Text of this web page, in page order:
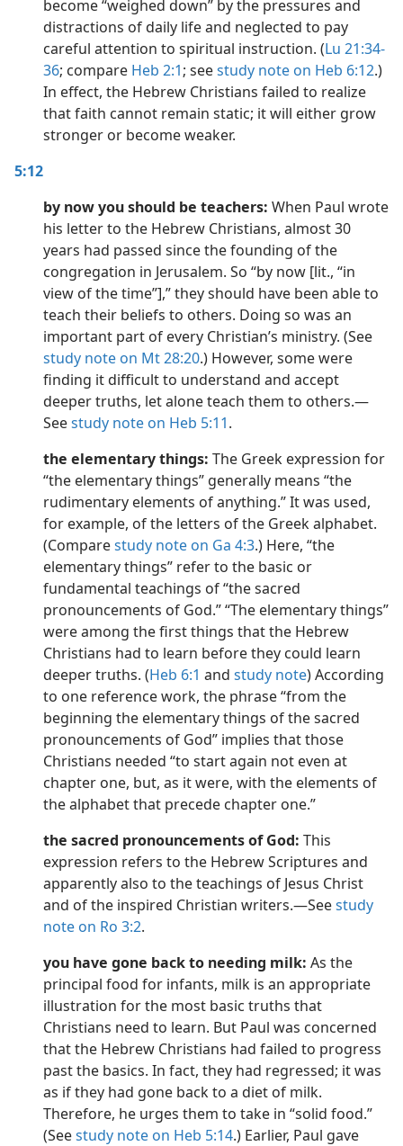
become “weighed down” by the pressures and
distractions of daily life and neglected to pay
careful attention to spiritual instruction. (Lu 21:34-
36; compare Heb 2:1; seestudy note on Heb 6:12.)
In effect, the Hebrew Christians failed to realize
that faith cannot remain static; it will either grow
stronger or become weaker.
5:12
by now you should be teachers: When Paul wrote
his letter to the Hebrew Christians, almost 30
years had passed since the founding of the
congregation in Jerusalem. So “by now [lit., “in
view of the time”],” they should have been able to
teach their beliefs to others. Doing so was an
important part of every Christian’s ministry. (See
study note on Mt 28:20.) However, some were
finding it difficult to understand and accept
deeper truths, let alone teach them to others.​—
Seestudy note on Heb 5:11.
the elementary things: The Greek expression for
“the elementary things” generally means “the
rudimentary elements of anything.” It was used,
for example, of the letters of the Greek alphabet.
(Comparestudy note on Ga 4:3.) Here, “the
elementary things” refer to the basic or
fundamental teachings of “the sacred
pronouncements of God.” “The elementary things”
were among the first things that the Hebrew
Christians had to learn before they could learn
deeper truths. (Heb 6:1 and study note) According
to one reference work, the phrase “from the
beginning the elementary things of the sacred
pronouncements of God” implies that those
Christians needed “to start again not even at
chapter one, but, as it were, with the elements of
the alphabet that precede chapter one.”
the sacred pronouncements of God: This
expression refers to the Hebrew Scriptures and
apparently also to the teachings of Jesus Christ
and of the inspired Christian writers.​—Seestudy
note on Ro 3:2.
you have gone back to needing milk: As the
principal food for infants, milk is an appropriate
illustration for the most basic truths that
Christians need to learn. But Paul was concerned
that the Hebrew Christians had failed to progress
past the basics. In fact, they had regressed; it was
as if they had gone back to a diet of milk.
Therefore, he urges them to take in “solid food.”
(Seestudy note on Heb 5:14.) Earlier, Paul gave